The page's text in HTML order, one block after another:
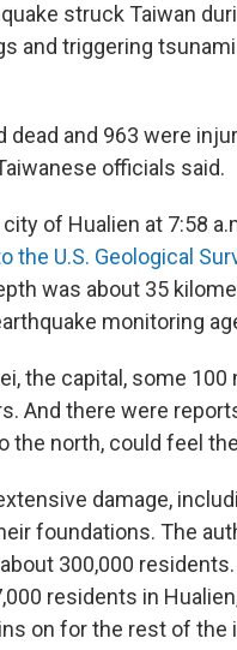
struck Taiwan
and triggering
dead and 963 were
officials said.
of Hualien at 7:58
the U.S. Geological
was about 35
monitoring
the capital, some
And there were
the north, could feel
damage,
foundations. The
300,000
residents in
on for the rest of the